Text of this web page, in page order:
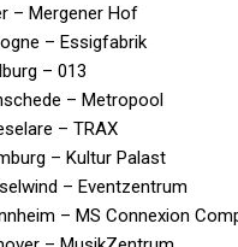
– Mergener Hof
– Essigfabrik
– 013
– Metropool
– TRAX
– Kultur Palast
– Eventzentrum
– MS Connexion